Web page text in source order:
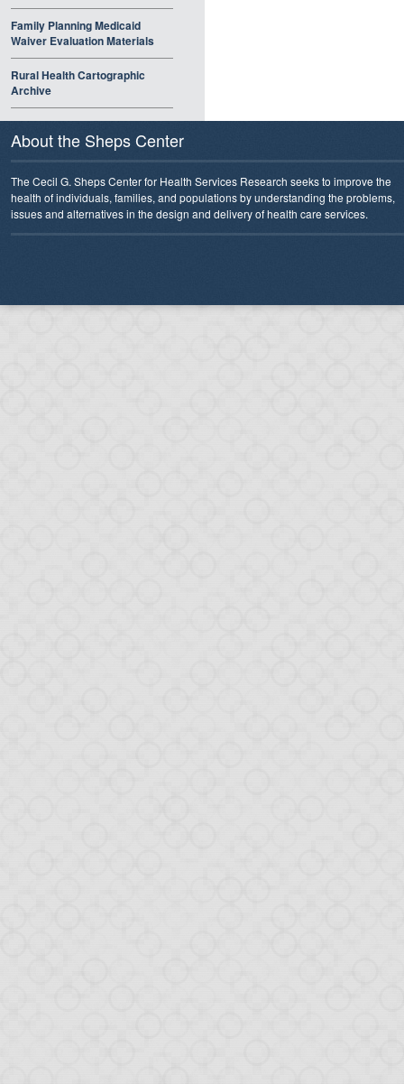
Family Planning Medicaid
Waiver Evaluation Materials
Rural Health Cartographic
Archive
About the Sheps Center
The Cecil G. Sheps Center for Health Services Research seeks to improve the
health of individuals, families, and populations by understanding the problems,
issues and alternatives in the design and delivery of health care services.